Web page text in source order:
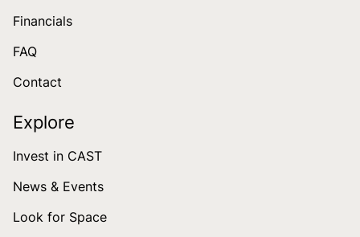
Financials
FAQ
Contact
Explore
Invest in CAST
News & Events
Look for Space